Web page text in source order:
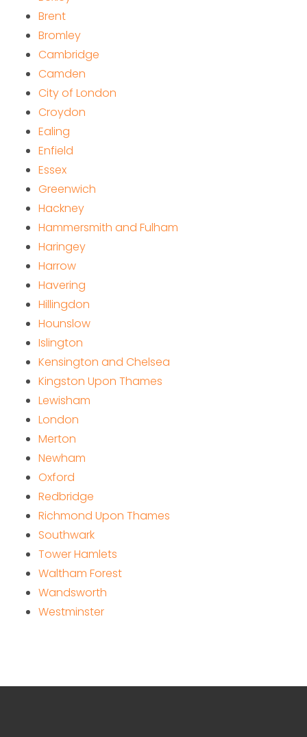
Brent
Bromley
Cambridge
Camden
City of London
Croydon
Ealing
Enfield
Essex
Greenwich
Hackney
Hammersmith and Fulham
Haringey
Harrow
Havering
Hillingdon
Hounslow
Islington
Kensington and Chelsea
Kingston Upon Thames
Lewisham
London
Merton
Newham
Oxford
Redbridge
Richmond Upon Thames
Southwark
Tower Hamlets
Waltham Forest
Wandsworth
Westminster